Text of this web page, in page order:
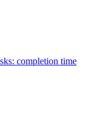
completion time